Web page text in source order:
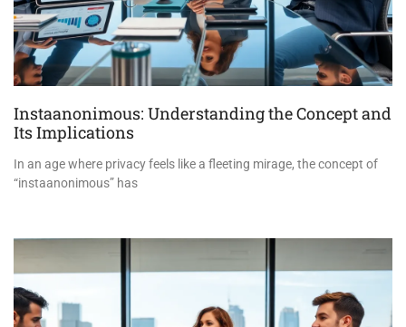
Instaanonimous: Understanding the Concept and
Its Implications
In an age where privacy feels like a fleeting mirage, the concept of
“instaanonimous” has